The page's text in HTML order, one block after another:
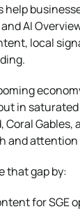
help
AI
local
in
Coral Gables,
and attention
that gap by:
for SGE